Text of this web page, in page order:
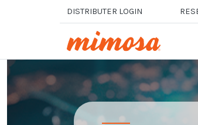
Skip to main contentDISTRIBUTER LOGIN